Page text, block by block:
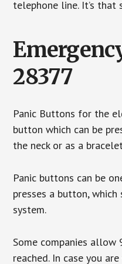
telephone line. It’s that
28377
Panic Buttons for the
button which can be
the neck or as a
Panic buttons can be
presses a button,
system.
Some companies
reached. In case you